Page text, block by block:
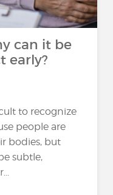
can it be
early?
to recognize
people are
bodies, but
subtle,